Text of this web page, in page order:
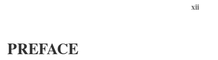
xii
PREFACE